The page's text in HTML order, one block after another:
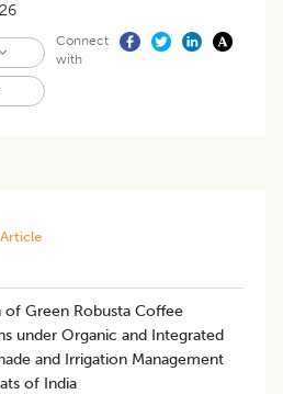
Connect
with
Green Robusta Coffee
under Organic and Integrated
and Irrigation Management
of India